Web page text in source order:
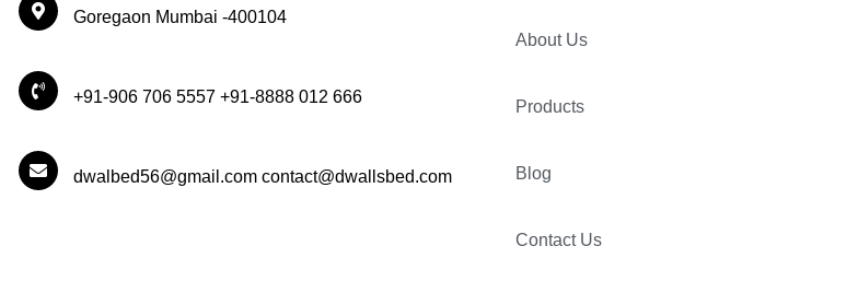
Goregaon Mumbai -400104
+91-906 706 5557 +91-8888 012 666
dwalbed56@gmail.com contact@dwallsbed.com
About Us
Products
Blog
Contact Us